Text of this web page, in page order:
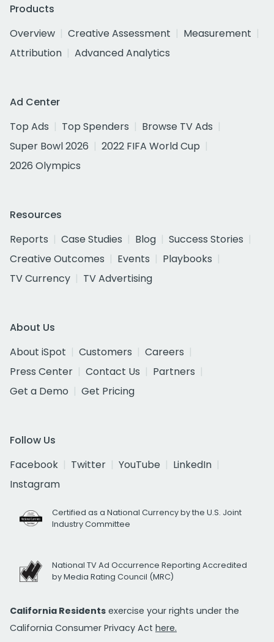
Products
Overview
Creative Assessment
Measurement
Attribution
Advanced Analytics
Ad Center
Top Ads
Top Spenders
Browse TV Ads
Super Bowl 2026
2022 FIFA World Cup
2026 Olympics
Resources
Reports
Case Studies Blog
Success Stories
Creative Outcomes
Events
Playbooks
TV Currency
TV Advertising
About Us
About iSpot
Customers
Careers
Press Center
Contact Us
Partners
Get a Demo
Get Pricing
Follow Us
Facebook
Twitter YouTube
LinkedIn
Instagram
Certified as a National Currency by the U.S. Joint
Industry Committee
National TV Ad Occurrence Reporting Accredited
by Media Rating Council (MRC)
California Residents exercise your rights under the
California Consumer Privacy Act here.